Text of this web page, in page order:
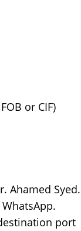
or CIF)
Ahamed Syed.
port